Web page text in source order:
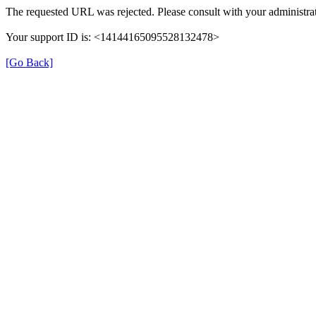
The requested URL was rejected. Please consult with your
Your support ID is: <14144165095528132478>
[Go Back]